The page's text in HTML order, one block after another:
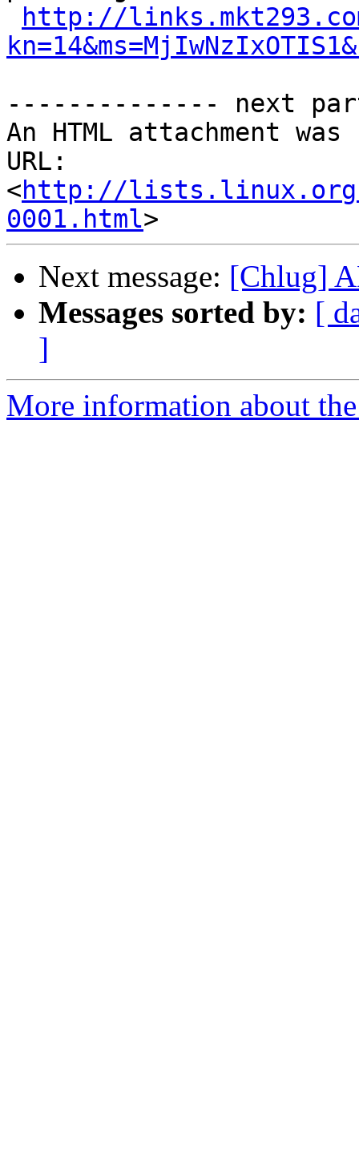
http://
-------------- next
An HTML attachment
URL:
<http://
0001.html
Next message: [Chlug]
Messages sorted by: [
]
More information about